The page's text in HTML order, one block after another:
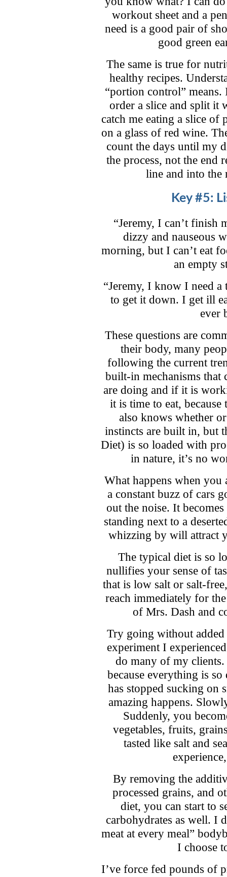
workout sheet and a
need is a good pair of
good green
The same is true for
healthy recipes.
“portion control”
order a slice and split it
catch me eating a slice of
on a glass of red wine.
count the days until my
the process, not the end
line and into the
Key #5:
“Jeremy, I can’t finish
dizzy and nauseous
morning, but I can’t eat
an empty
“Jeremy, I know I need
to get it down. I get ill
ever
These questions are
their body, many
following the current
built-in mechanisms that
are doing and if it is
it is time to eat,
also knows whether
instincts are built in, but
Diet) is so loaded with
in nature, it’s no
What happens when
a constant buzz of cars
out the noise. It
standing next to a
whizzing by will attract
The typical diet is so
nullifies your sense of
that is low salt or salt-
reach immediately for
of Mrs. Dash and
Try going without
experiment I
do many of my
because everything is
has stopped sucking on
amazing happens.
Suddenly, you
vegetables, fruits,
tasted like salt and
By removing the
processed grains, and
diet, you can start to
carbohydrates as well. I
meat at every meal”
I choose
I’ve force fed pounds of